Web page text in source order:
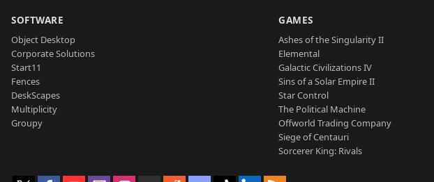
SOFTWARE
Object Desktop
Corporate Solutions
Start11
Fences
DeskScapes
Multiplicity
Groupy
GAMES
Ashes of the Singularity II
Elemental
Galactic Civilizations IV
Sins of a Solar Empire II
Star Control
The Political Machine
Offworld Trading Company
Siege of Centauri
Sorcerer King: Rivals